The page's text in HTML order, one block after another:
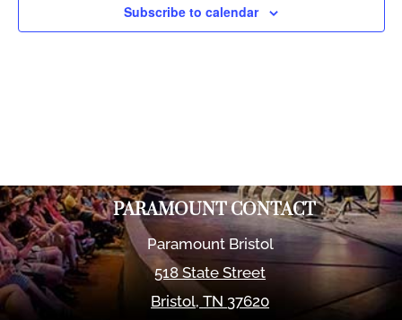
Subscribe to calendar
PARAMOUNT CONTACT
Paramount Bristol
518 State Street
Bristol,TN 37620